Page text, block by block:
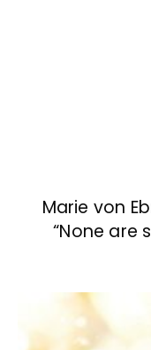
Marie von
“None are